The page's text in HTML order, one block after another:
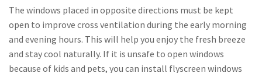
The windows placed in opposite directions must be kept
open to improve cross ventilation during the early morning
and evening hours. This will help you enjoy the fresh breeze
and stay cool naturally. If it is unsafe to open windows
because of kids and pets, you can install flyscreen windows